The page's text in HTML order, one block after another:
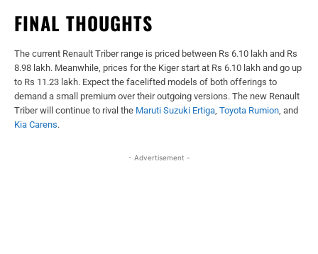
FINAL THOUGHTS
The current Renault Triber range is priced between Rs 6.10 lakh and Rs
8.98 lakh. Meanwhile, prices for the Kiger start at Rs 6.10 lakh and go up
to Rs 11.23 lakh. Expect the facelifted models of both offerings to
demand a small premium over their outgoing versions. The new Renault
Triber will continue to rival the Maruti Suzuki Ertiga, Toyota Rumion, and
Kia Carens.
- Advertisement -